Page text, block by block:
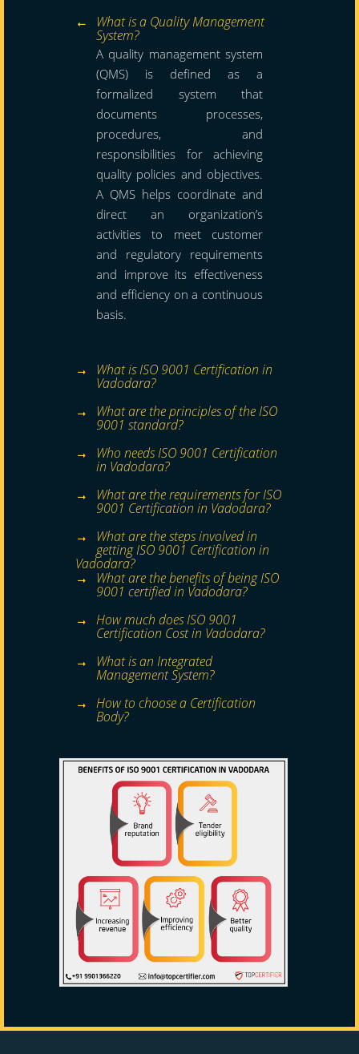
What is a Quality Management
System?
A quality management system
(QMS) is defined as a
formalized system that
documents processes,
procedures, and
responsibilities for achieving
quality policies and objectives.
A QMS helps coordinate and
direct an organization’s
activities to meet customer
and regulatory requirements
and improve its effectiveness
and efficiency on a continuous
basis.
What is ISO 9001 Certification in
Vadodara?
What are the principles of the ISO
9001 standard?
Who needs ISO 9001 Certification
in Vadodara?
What are the requirements for ISO
9001 Certification in Vadodara?
What are the steps involved in
getting ISO 9001 Certification in
Vadodara?
What are the benefits of being ISO
9001 certified in Vadodara?
How much does ISO 9001
Certification Cost in Vadodara?
What is an Integrated
Management System?
How to choose a Certification
Body?